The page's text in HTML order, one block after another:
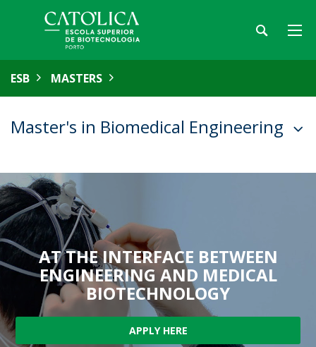
ESB MASTERS
Master's in Biomedical Engineering
AT THE INTERFACE BETWEEN
ENGINEERING AND MEDICAL
BIOTECHNOLOGY
APPLY HERE